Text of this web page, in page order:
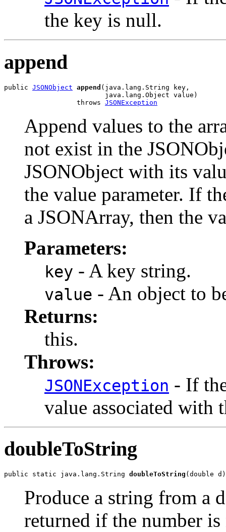
the key is null.
append
public JSONObject append (java.lang.String key,
                         java.lang.Object value)
                  throws
JSONException
Append values to the
not exist in the
JSONObject with its
the value parameter. If
a JSONArray, then the
Parameters:
key - A key string.
value - An object to
Returns:
this.
Throws:
JSONException - If
value associated with
doubleToString
public static java.lang.String doubleToString (double d)
Produce a string from a
returned if the number